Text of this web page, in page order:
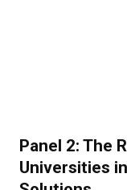
Panel 2: The
Universities